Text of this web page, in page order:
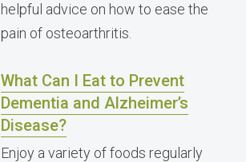
helpful advice on how to ease the
pain of osteoarthritis.
What Can I Eat to Prevent
Dementia and Alzheimer’s
Disease?
Enjoy a variety of foods regularly